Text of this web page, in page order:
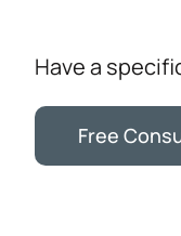
Have a
Free